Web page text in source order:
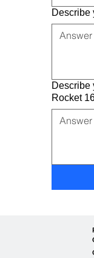
Describe
Describe
Rocket